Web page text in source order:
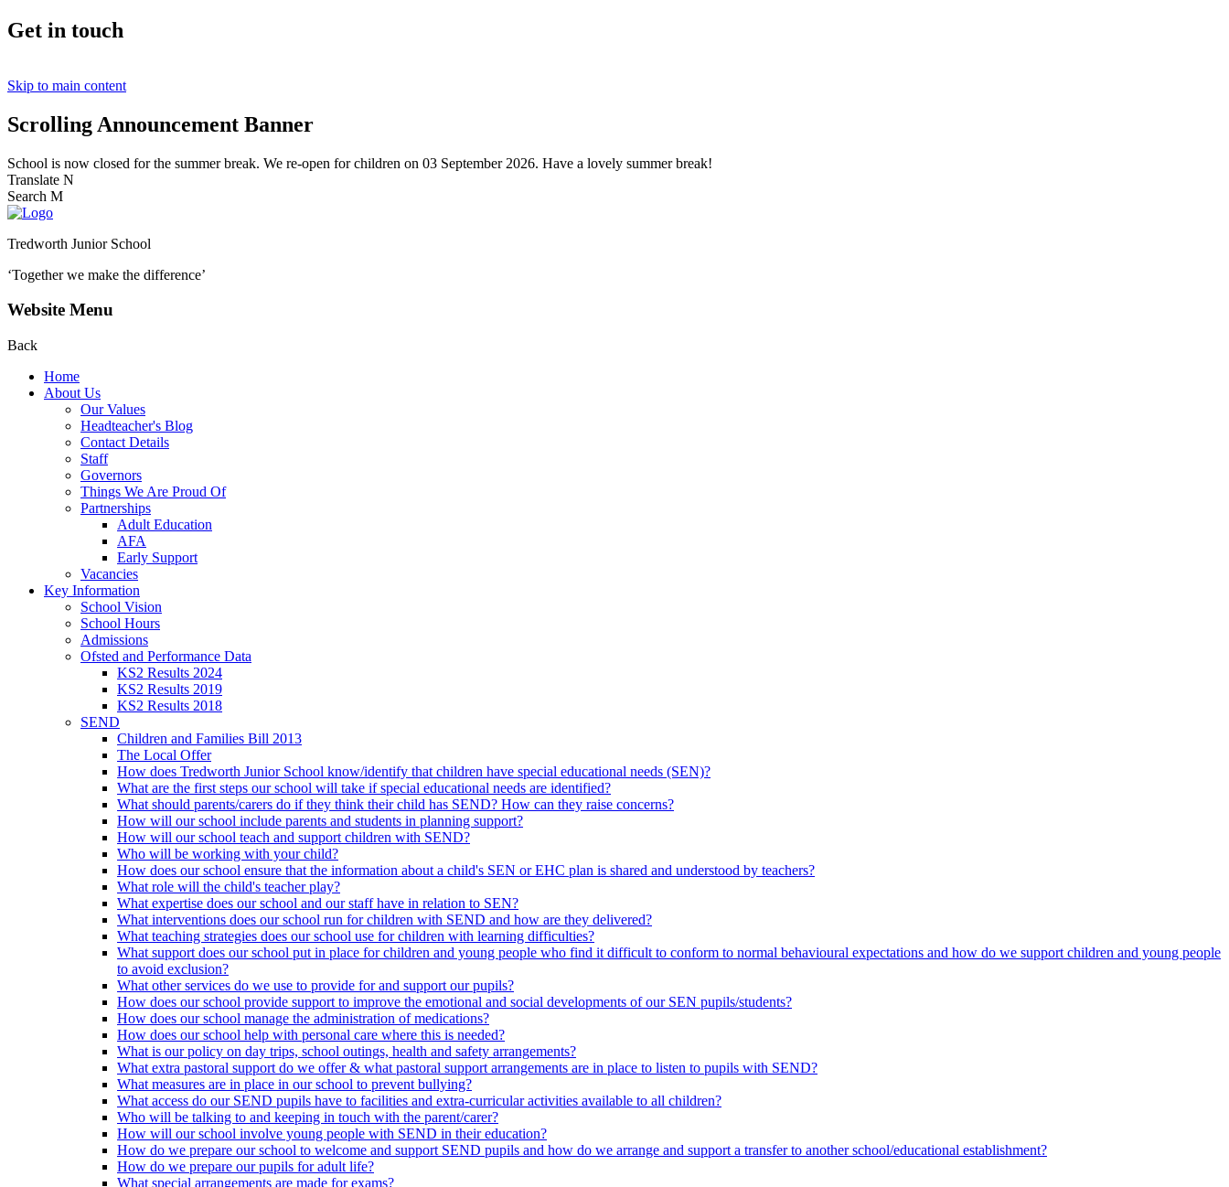
Get in touch
Skip to main content
Scrolling Announcement Banner
School is now closed for the summer break. We re-open for children on 03 September 2026. Have a lovely summer break!
Translate N
Search M
Tredworth Junior School
‘Together we make the difference’
Website Menu
Back
Home
About Us
Our Values
Headteacher's Blog
Contact Details
Staff
Governors
Things We Are Proud Of
Partnerships
Adult Education
AFA
Early Support
Vacancies
Key Information
School Vision
School Hours
Admissions
Ofsted and Performance Data
KS2 Results 2024
KS2 Results 2019
KS2 Results 2018
SEND
Children and Families Bill 2013
The Local Offer
How does Tredworth Junior School know/identify that children have special educational needs (SEN)?
What are the first steps our school will take if special educational needs are identified?
What should parents/carers do if they think their child has SEND? How can they raise concerns?
How will our school include parents and students in planning support?
How will our school teach and support children with SEND?
Who will be working with your child?
How does our school ensure that the information about a child's SEN or EHC plan is shared and understood by teachers?
What role will the child's teacher play?
What expertise does our school and our staff have in relation to SEN?
What interventions does our school run for children with SEND and how are they delivered?
What teaching strategies does our school use for children with learning difficulties?
What support does our school put in place for children and young people who find it difficult to conform to normal behavioural expectations and how do we support children and young people
to avoid exclusion?
What other services do we use to provide for and support our pupils?
How does our school provide support to improve the emotional and social developments of our SEN pupils/students?
How does our school manage the administration of medications?
How does our school help with personal care where this is needed?
What is our policy on day trips, school outings, health and safety arrangements?
What extra pastoral support do we offer & what pastoral support arrangements are in place to listen to pupils with SEND?
What measures are in place in our school to prevent bullying?
What access do our SEND pupils have to facilities and extra-curricular activities available to all children?
Who will be talking to and keeping in touch with the parent/carer?
How will our school involve young people with SEND in their education?
How do we prepare our school to welcome and support SEND pupils and how do we arrange and support a transfer to another school/educational establishment?
How do we prepare our pupils for adult life?
What special arrangements are made for exams?